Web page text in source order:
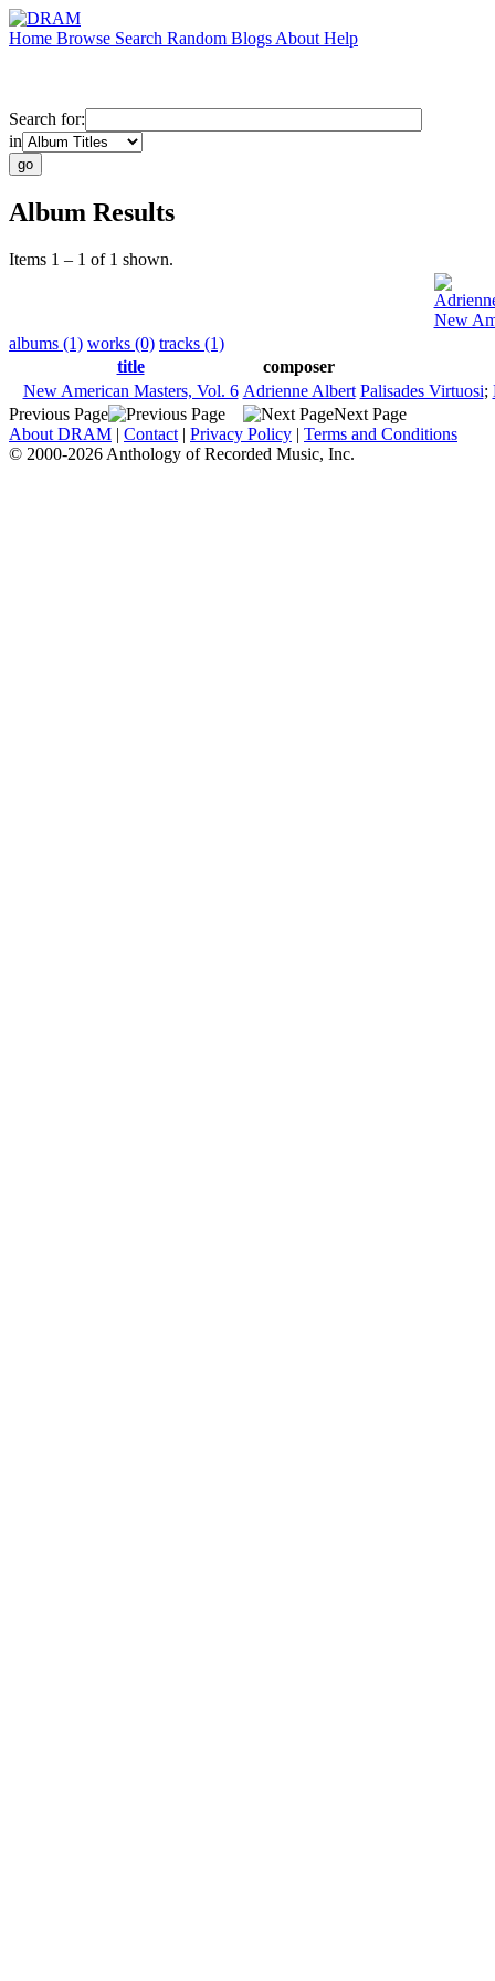
Home Browse Search Random Blogs About Help
Search for:
in
Album Results
Items 1 – 1 of 1 shown.
New
albums (1) works (0) tracks (1)
title
composer
New American Masters, Vol. 6 Adrienne Albert Palisades Virtuosi;
Previous Page
Next Page
About DRAM | Contact | Privacy Policy | Terms and Conditions
© 2000-2026 Anthology of Recorded Music, Inc.